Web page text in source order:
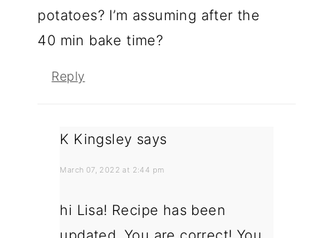
potatoes? I’m assuming after the
40 min bake time?
Reply
K Kingsley says
March 07, 2022 at 2:44 pm
hi Lisa! Recipe has been